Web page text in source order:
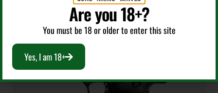
Product Type
Semi-Auto Pistol
1-in-16"
Are you 18+?
You must be 18 or older to enter this site
Yes, I am 18+